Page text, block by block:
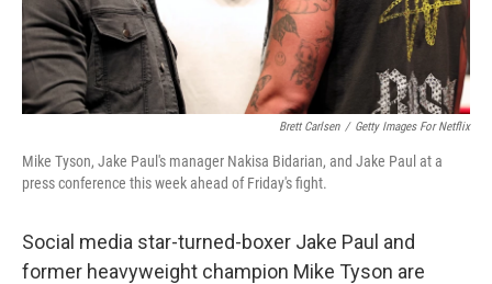
Brett Carlsen / Getty Images For Netflix
Mike Tyson, Jake Paul's manager Nakisa Bidarian, and Jake Paul at a
press conference this week ahead of Friday's fight.
Social media star-turned-boxer Jake Paul and
former heavyweight champion Mike Tyson are